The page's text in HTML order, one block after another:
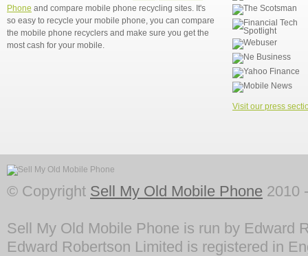
Phone and compare mobile phone recycling sites. It's
so easy to recycle your mobile phone, you can compare
the mobile phone recyclers and make sure you get the
most cash for your mobile.
Visit our press
© Copyright Sell My Old Mobile Phone 2010
Sell My Old Mobile Phone is run by Edward
Edward Robertson Limited is registered in